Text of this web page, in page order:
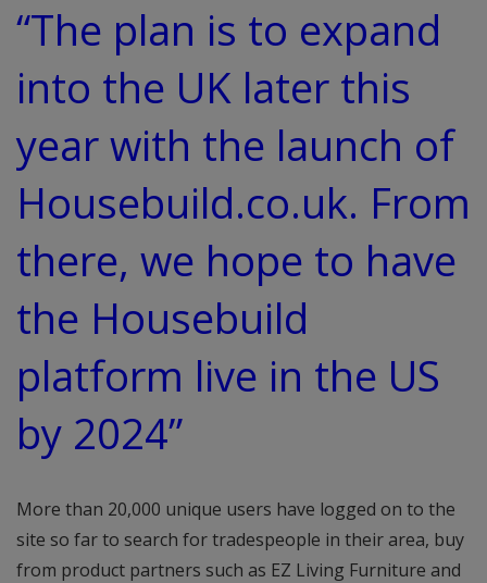
“The plan is to expand
into the UK later this
year with the launch of
Housebuild.co.uk. From
there, we hope to have
the Housebuild
platform live in the US
by 2024”
More than 20,000 unique users have logged on to the
site so far to search for tradespeople in their area, buy
from product partners such as EZ Living Furniture and